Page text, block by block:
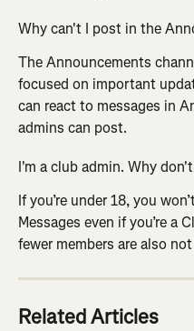
Why can't I post in the
The Announcements
focused on important
can react to messages in
admins can post.
I'm a club admin. Why
If you’re under 18, you
Messages even if you’re a
fewer members are also
Related Articles